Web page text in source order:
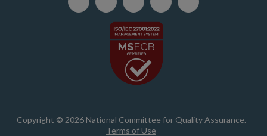
Copyright © 2026 National Committee for Quality Assurance.
Terms of Use